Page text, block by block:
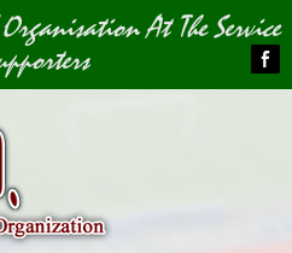
At The Service